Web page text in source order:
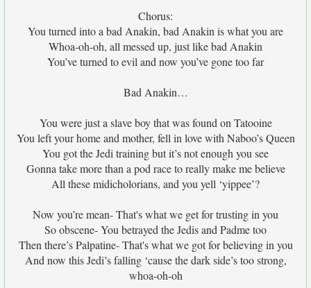
Chorus:
You turned into a bad Anakin, bad Anakin is what you are
Whoa-oh-oh, all messed up, just like bad Anakin
You’ve turned to evil and now you’ve gone too far
Bad Anakin…
You were just a slave boy that was found on Tatooine
You left your home and mother, fell in love with Naboo’s Queen
You got the Jedi training but it’s not enough you see
Gonna take more than a pod race to really make me believe
All these midicholorians, and you yell ‘yippee’?
Now you’re mean- That's what we get for trusting in you
So obscene- You betrayed the Jedis and Padme too
Then there’s Palpatine- That's what we got for believing in you
And now this Jedi’s falling ‘cause the dark side’s too strong,
whoa-oh-oh